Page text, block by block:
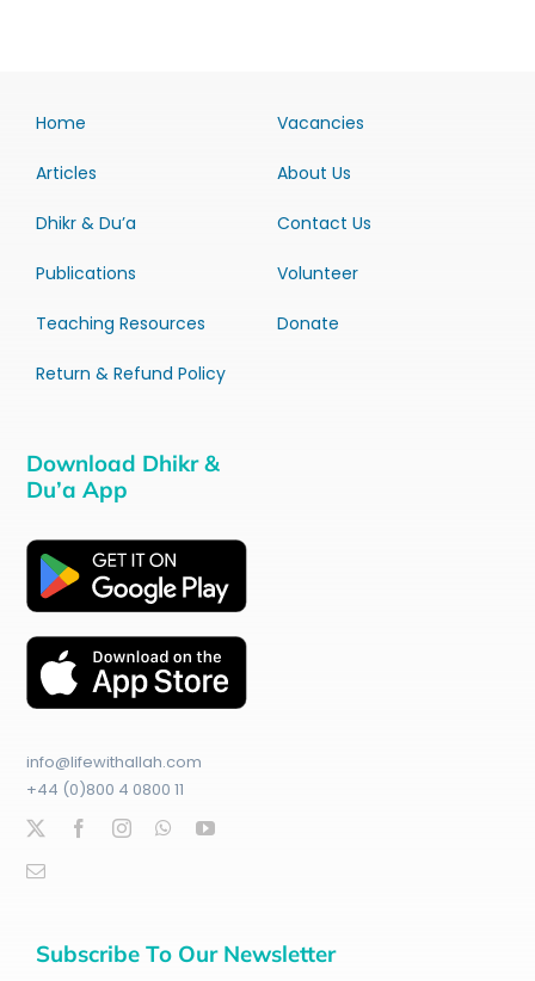
Home
Articles
Dhikr & Du’a
Publications
Teaching Resources
Return & Refund Policy
Vacancies
About Us
Contact Us
Volunteer
Donate
Download Dhikr &
Du’a App
info@lifewithallah.com
+44 (0)800 4 0800 11
Subscribe To Our Newsletter